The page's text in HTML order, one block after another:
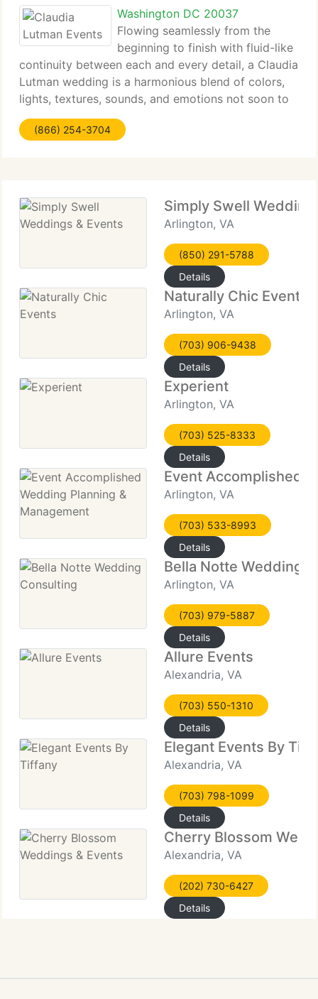
Washington DC 20037
Flowing seamlessly from the
beginning to finish with fluid-like
continuity between each and every detail, a Claudia
Lutman wedding is a harmonious blend of colors,
lights, textures, sounds, and emotions not soon to
be forgotten. Paying close attention to both brides
and guests, Claudia Lutman creates
(866) 254-3704
Simply Swell
Arlington, VA
(850) 291-5788
Details
Naturally Chic Events
Arlington, VA
(703) 906-9438
Details
Experient
Arlington, VA
(703) 525-8333
Details
Event Accomplished
Arlington, VA
(703) 533-8993
Details
Bella Notte Wedding
Arlington, VA
(703) 979-5887
Details
Allure Events
Alexandria, VA
(703) 550-1310
Details
Elegant Events By
Alexandria, VA
(703) 798-1099
Details
Cherry Blossom
Alexandria, VA
(202) 730-6427
Details